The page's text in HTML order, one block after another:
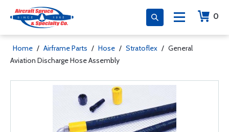
0
Home / Airframe Parts / Hose / Stratoflex / General
Aviation Discharge Hose Assembly